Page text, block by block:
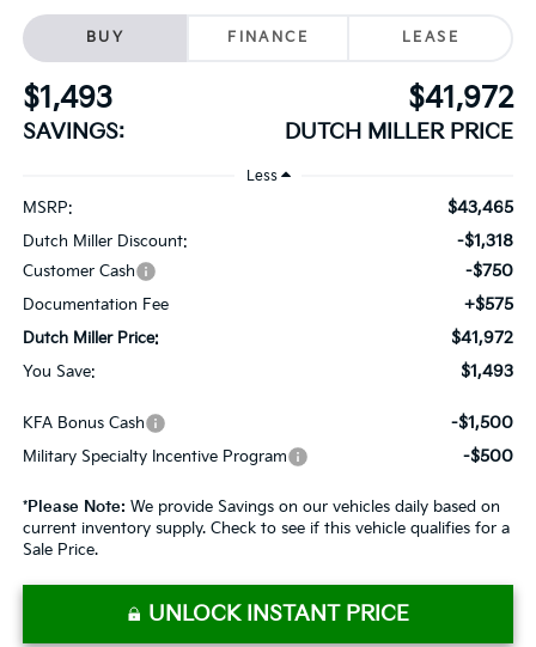
BUY FINANCE LEASE
$1,493
SAVINGS:
$41,972
DUTCH MILLER PRICE
Less
MSRP: $43,465
Dutch Miller Discount: -$1,318
Customer Cash -$750
Documentation Fee +$575
Dutch Miller Price: $41,972
You Save: $1,493
KFA Bonus Cash -$1,500
Military Specialty Incentive Program -$500
*Please Note: We provide Savings on our vehicles daily based on
current inventory supply. Check to see if this vehicle qualifies for a
Sale Price.
UNLOCK INSTANT PRICE